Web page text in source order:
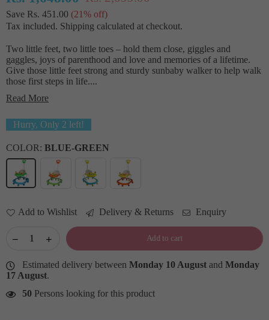
Regular
price
Save Rs. 451.00 (21% off)
Tax included. Shipping calculated at checkout.
Two little feet, two little toes – hold them close, giggles and
gaggles, joys of parenthood and love and memories of a lifetime.
Give those little feet strong and sturdy sunbaby walker to help walk
those first steps in life....
Read More
Hurry, Only 2 left!
COLOR: BLUE-GREEN
Add to Wishlist Delivery & Returns Enquiry
Add to cart
Estimated delivery between Monday 10 August and Monday
17 August.
50 Persons looking for this product